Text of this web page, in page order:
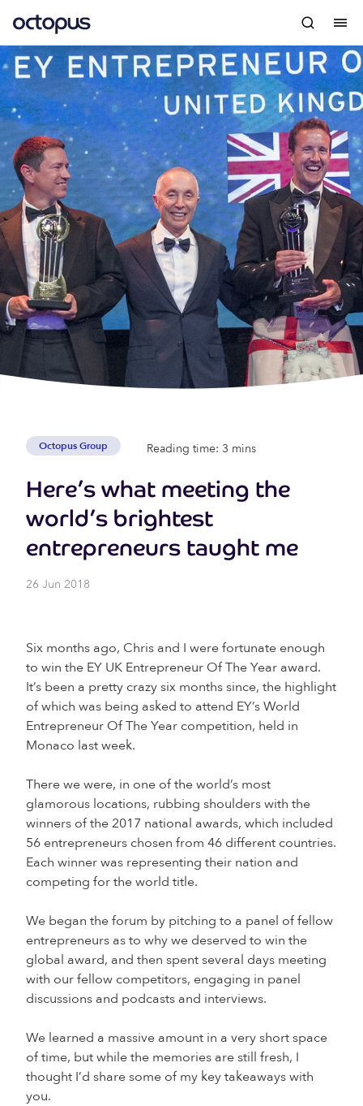
Octopus Group Reading time: 3 mins
Here’s what meeting the
world’s brightest
entrepreneurs taught me
26 Jun 2018
Six months ago, Chris and I were fortunate enough
to win the EY UK Entrepreneur Of The Year award.
It’s been a pretty crazy six months since, the highlight
of which was being asked to attend EY’s World
Entrepreneur Of The Year competition, held in
Monaco last week.
There we were, in one of the world’s most
glamorous locations, rubbing shoulders with the
winners of the 2017 national awards, which included
56 entrepreneurs chosen from 46 different countries.
Each winner was representing their nation and
competing for the world title.
We began the forum by pitching to a panel of fellow
entrepreneurs as to why we deserved to win the
global award, and then spent several days meeting
with our fellow competitors, engaging in panel
discussions and podcasts and interviews.
We learned a massive amount in a very short space
of time, but while the memories are still fresh, I
thought I’d share some of my key takeaways with
you.